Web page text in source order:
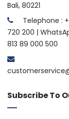
Bali, 80221
Telephone :
720 200 |
813 89 000 500
Subscribe To